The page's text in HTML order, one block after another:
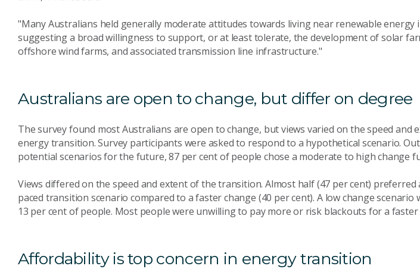
"Many Australians held generally moderate attitudes towards living near renewable
suggesting a broad willingness to support, or at least tolerate, the development of solar
offshore wind farms, and associated transmission line infrastructure."
Australians are open to change, but differ on degree
The survey found most Australians are open to change, but views varied on the speed and
energy transition. Survey participants were asked to respond to a hypothetical scenario.
potential scenarios for the future, 87 per cent of people chose a moderate to high change
Views differed on the speed and extent of the transition. Almost half (47 per cent) preferred
paced transition scenario compared to a faster change (40 per cent). A low change scenario
13 per cent of people. Most people were unwilling to pay more or risk blackouts for a
Affordability is top concern in energy transition